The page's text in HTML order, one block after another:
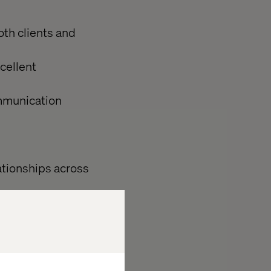
clients and
across
looking to
you